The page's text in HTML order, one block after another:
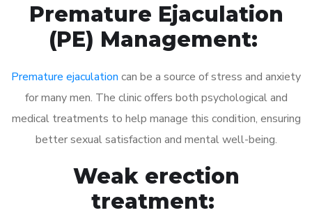
Premature Ejaculation
(PE) Management:
Premature ejaculation can be a source of stress and anxiety
for many men. The clinic offers both psychological and
medical treatments to help manage this condition, ensuring
better sexual satisfaction and mental well-being.
Weak erection
treatment: